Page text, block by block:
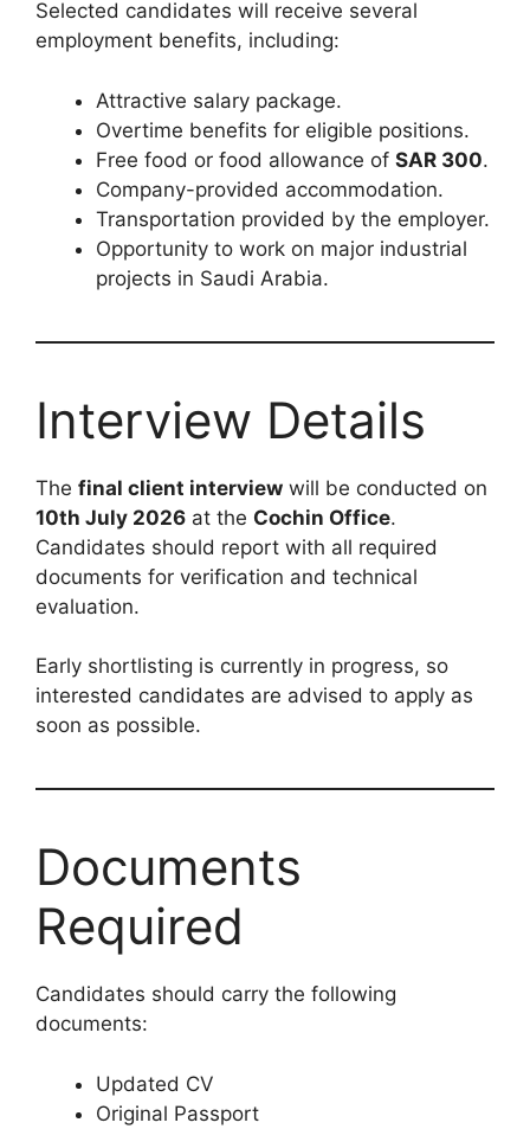
Selected candidates will receive several
employment benefits, including:
Attractive salary package.
Overtime benefits for eligible positions.
Free food or food allowance of SAR 300.
Company-provided accommodation.
Transportation provided by the employer.
Opportunity to work on major industrial
projects in Saudi Arabia.
Interview Details
The final client interview will be conducted on
10th July 2026 at the Cochin Office.
Candidates should report with all required
documents for verification and technical
evaluation.
Early shortlisting is currently in progress, so
interested candidates are advised to apply as
soon as possible.
Documents
Required
Candidates should carry the following
documents:
Updated CV
Original Passport